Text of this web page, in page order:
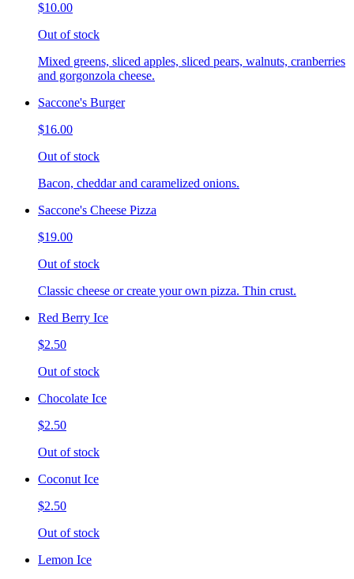
$10.00
Out of stock
Mixed greens, sliced apples, sliced pears, walnuts, cranberries
and gorgonzola cheese.
Saccone's Burger
$16.00
Out of stock
Bacon, cheddar and caramelized onions.
Saccone's Cheese Pizza
$19.00
Out of stock
Classic cheese or create your own pizza. Thin crust.
Red Berry Ice
$2.50
Out of stock
Chocolate Ice
$2.50
Out of stock
Coconut Ice
$2.50
Out of stock
Lemon Ice